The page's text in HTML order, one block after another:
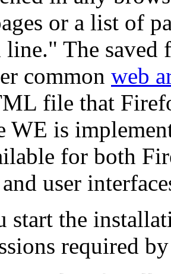
or a list of
line." The
common web
file that
WE is
for both
user
start the
required